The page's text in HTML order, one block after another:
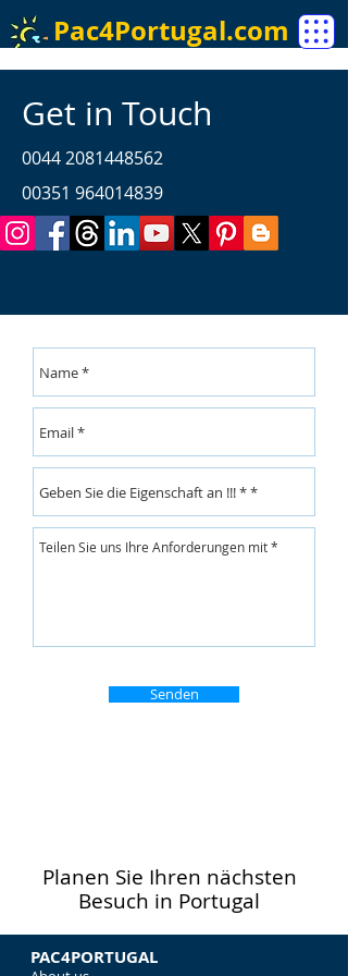
Pac4Portugal.com
Get in Touch
0044 2081448562
00351 964014839
Senden
Planen Sie Ihren nächsten
Besuch in Portugal
PAC4PORTUGAL